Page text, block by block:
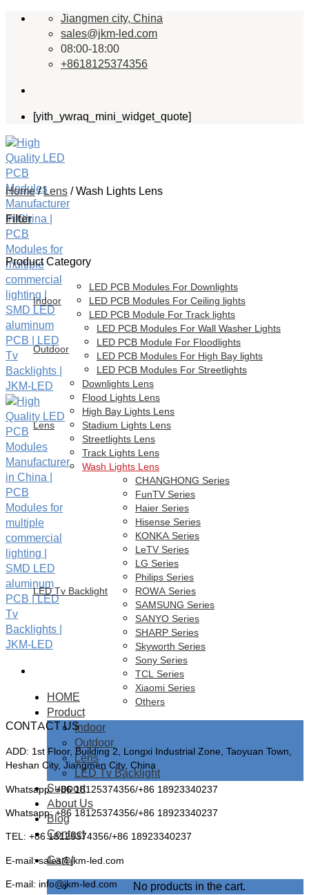
Skip
Jiangmen city, China
sales@jkm-led.com
08:00-18:00
+8618125374356
[yith_ywraq_mini_widget_quote]
HOME
Product
Indoor
Outdoor
Lens
LED Tv Backlight
Support
About Us
Blog
Contact
Cart /
No products in the cart.
Home/Lens/Wash Lights Lens
Filter
Product Category
Indoor
LED PCB Modules For Downlights
LED PCB Modules For Ceiling lights
LED PCB Module For Track lights
Outdoor
LED PCB Modules For Wall Washer Lights
LED PCB Module For Floodlights
LED PCB Modules For High Bay lights
LED PCB Modules For Streetlights
Lens
Downlights Lens
Flood Lights Lens
High Bay Lights Lens
Stadium Lights Lens
Streetlights Lens
Track Lights Lens
Wash Lights Lens
LED Tv Backlight
CHANGHONG Series
FunTV Series
Haier Series
Hisense Series
KONKA Series
LeTV Series
LG Series
Philips Series
ROWA Series
SAMSUNG Series
SANYO Series
SHARP Series
Skyworth Series
Sony Series
TCL Series
Xiaomi Series
Others
CONTACT US
ADD: 1st Floor, Building 2, Longxi Industrial Zone, Taoyuan Town,
Heshan City, Jiangmen City, China
Whatsapp: +86 18125374356/+86 18923340237
Whatsapp: +86 18125374356/+86 18923340237
TEL: +86 18125374356/+86 18923340237
E-mail: sales@jkm-led.com
E-mail: info@jkm-led.com